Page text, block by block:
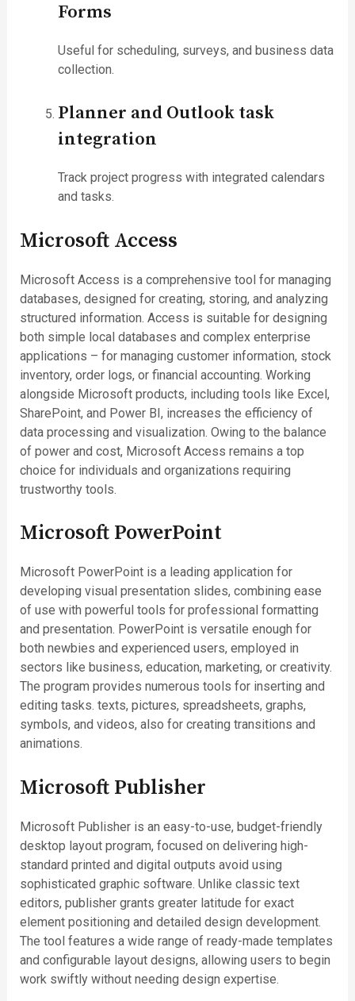
Forms
Useful for scheduling, surveys, and business data
collection.
Planner and Outlook task
integration
Track project progress with integrated calendars
and tasks.
Microsoft Access
Microsoft Access is a comprehensive tool for managing
databases, designed for creating, storing, and analyzing
structured information. Access is suitable for designing
both simple local databases and complex enterprise
applications – for managing customer information, stock
inventory, order logs, or financial accounting. Working
alongside Microsoft products, including tools like Excel,
SharePoint, and Power BI, increases the efficiency of
data processing and visualization. Owing to the balance
of power and cost, Microsoft Access remains a top
choice for individuals and organizations requiring
trustworthy tools.
Microsoft PowerPoint
Microsoft PowerPoint is a leading application for
developing visual presentation slides, combining ease
of use with powerful tools for professional formatting
and presentation. PowerPoint is versatile enough for
both newbies and experienced users, employed in
sectors like business, education, marketing, or creativity.
The program provides numerous tools for inserting and
editing tasks. texts, pictures, spreadsheets, graphs,
symbols, and videos, also for creating transitions and
animations.
Microsoft Publisher
Microsoft Publisher is an easy-to-use, budget-friendly
desktop layout program, focused on delivering high-
standard printed and digital outputs avoid using
sophisticated graphic software. Unlike classic text
editors, publisher grants greater latitude for exact
element positioning and detailed design development.
The tool features a wide range of ready-made templates
and configurable layout designs, allowing users to begin
work swiftly without needing design expertise.